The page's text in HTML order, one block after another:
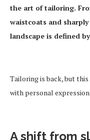
the art of tailoring.
waistcoats and
landscape is defined
Tailoring is back, but
with personal expression.
A shift from